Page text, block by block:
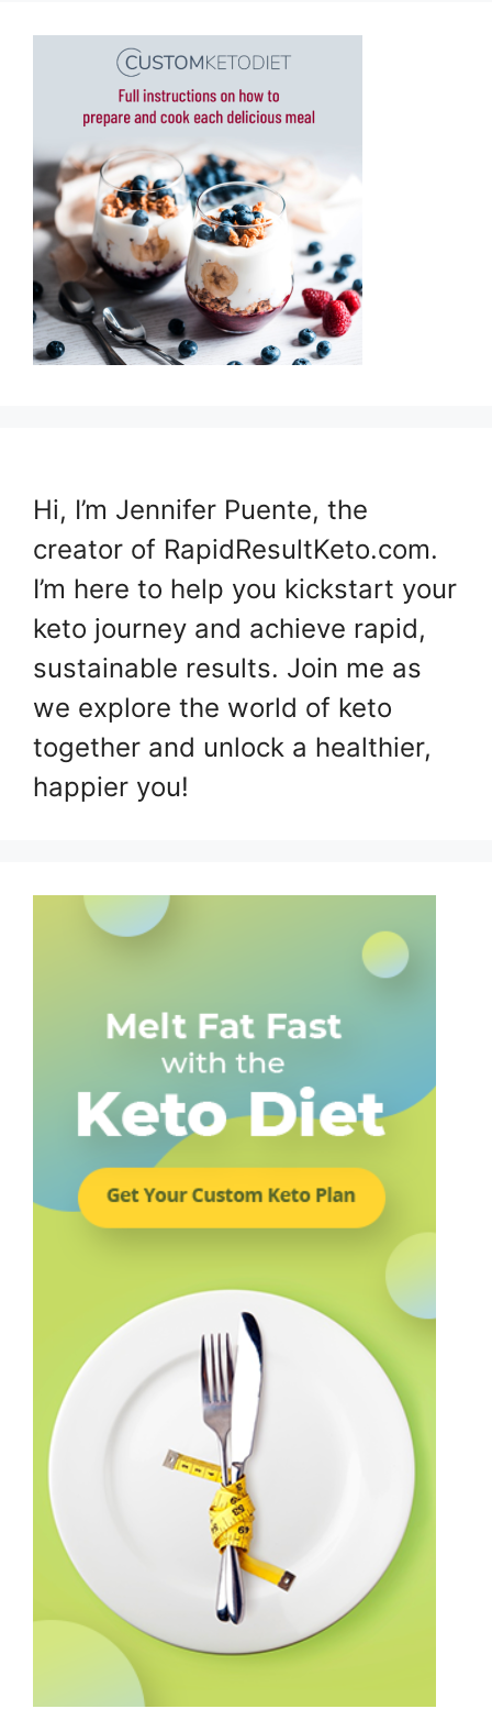
Hi, I’m Jennifer Puente, the
creator of RapidResultKeto.com.
I’m here to help you kickstart your
keto journey and achieve rapid,
sustainable results. Join me as
we explore the world of keto
together and unlock a healthier,
happier you!